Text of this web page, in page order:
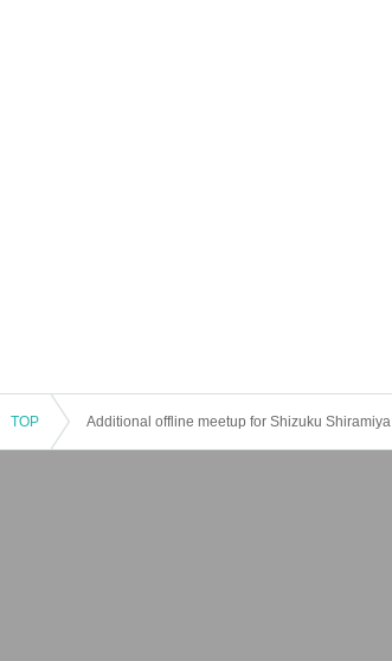
TOP Additional offline meetup for Shizuku Shiramiya